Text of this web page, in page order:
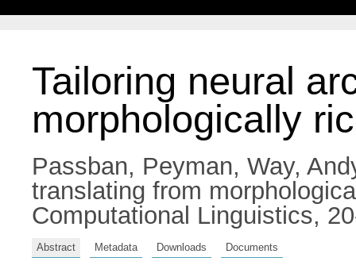
Tailoring neural
morphologically
Passban, Peyman, Way,
translating from
Computational Linguistics,
Abstract Metadata Downloads Documents